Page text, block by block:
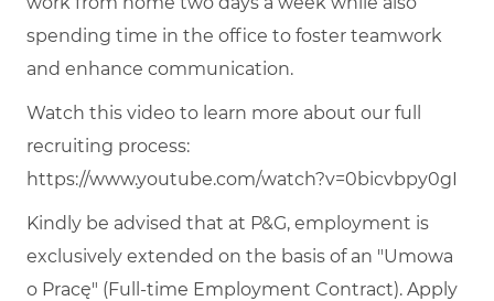
spending time in the office to foster teamwork
and enhance communication.
Watch this video to learn more about our full
recruiting process:
https://www.youtube.com/watch?v=0bicvbpy0gI
Kindly be advised that at P&G, employment is
exclusively extended on the basis of an "Umowa
o Pracę" (Full-time Employment Contract). Apply